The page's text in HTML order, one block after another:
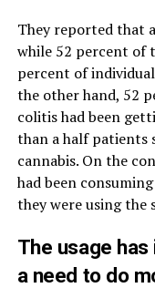
They reported that
while 52 percent of
percent of
the other hand, 52
colitis had been
than a half patients
cannabis. On the
had been
they were using the
The usage
a need to do